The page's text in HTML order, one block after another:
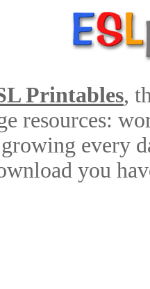
Printables,
resources:
every
you